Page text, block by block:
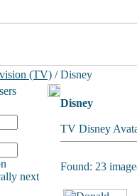
(TV) / Disney
next
Disney
TV Disney
Found: 23